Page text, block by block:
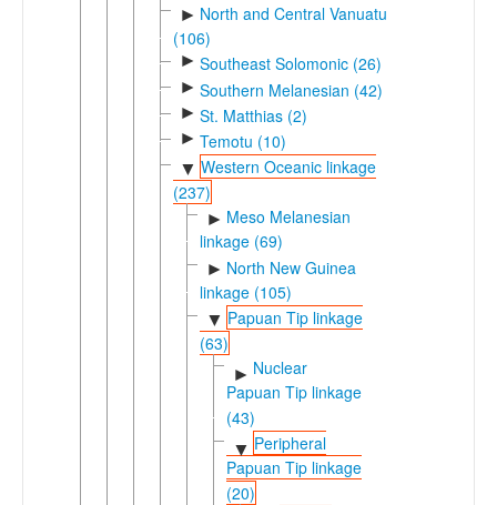
► North and Central Vanuatu
(106)
► Southeast Solomonic (26)
► Southern Melanesian (42)
► St. Matthias (2)
► Temotu (10)
▼ Western Oceanic linkage
(237)
► Meso Melanesian
linkage (69)
► North New Guinea
linkage (105)
▼ Papuan Tip linkage
(63)
► Nuclear
Papuan Tip linkage
(43)
▼ Peripheral
Papuan Tip linkage
(20)